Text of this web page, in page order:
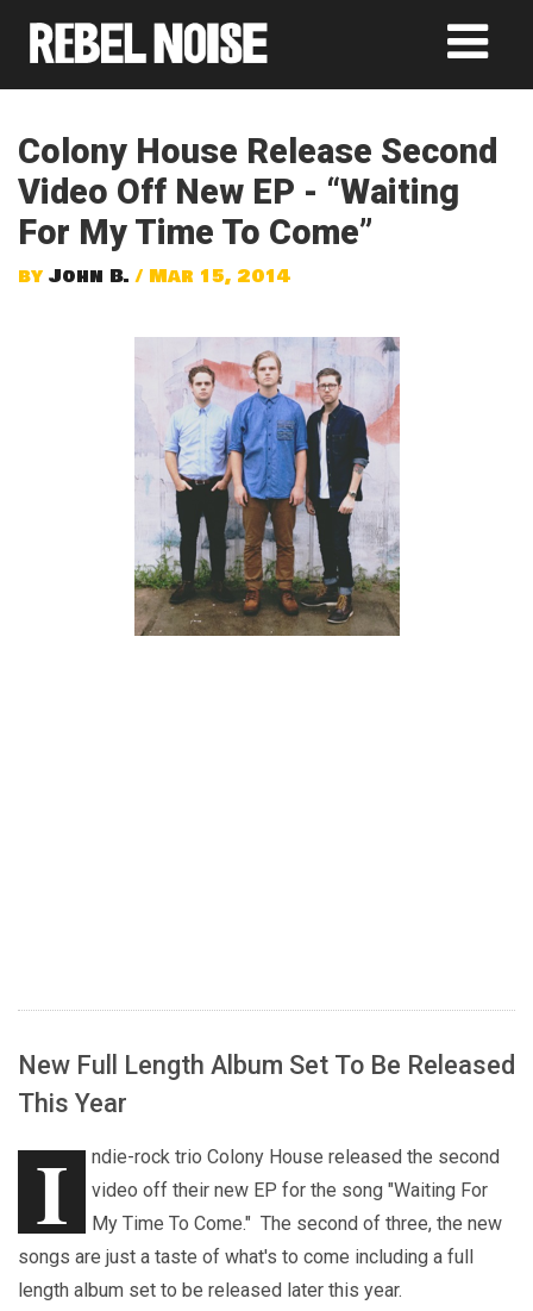
Colony House Release Second
Video Off New EP - “Waiting
For My Time To Come”
by John B. / Mar 15, 2014
New Full Length Album Set To Be Released
This Year
I
ndie-rock trio Colony House released the second
video off their new EP for the song "Waiting For
My Time To Come." The second of three, the new
songs are just a taste of what's to come including a full
length album set to be released later this year.